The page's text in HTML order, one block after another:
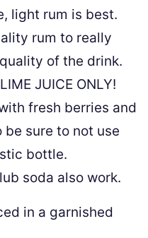
light rum is best.
rum to really
of the drink.
JUICE ONLY!
fresh berries and
sure to not use
bottle.
soda also work.